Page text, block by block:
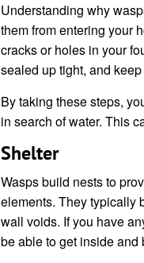
Understanding why
them from entering your
cracks or holes in your
sealed up tight, and
By taking these steps,
in search of water. This
Shelter
Wasps build nests to
elements. They typically
wall voids. If you have
be able to get inside and